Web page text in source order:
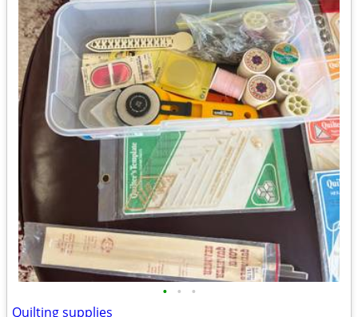
• • •
Quilting supplies